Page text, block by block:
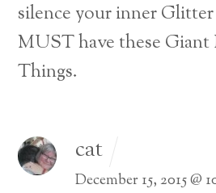
silence your inner
MUST have these Giant
Things.
cat
December 15, 2015 @